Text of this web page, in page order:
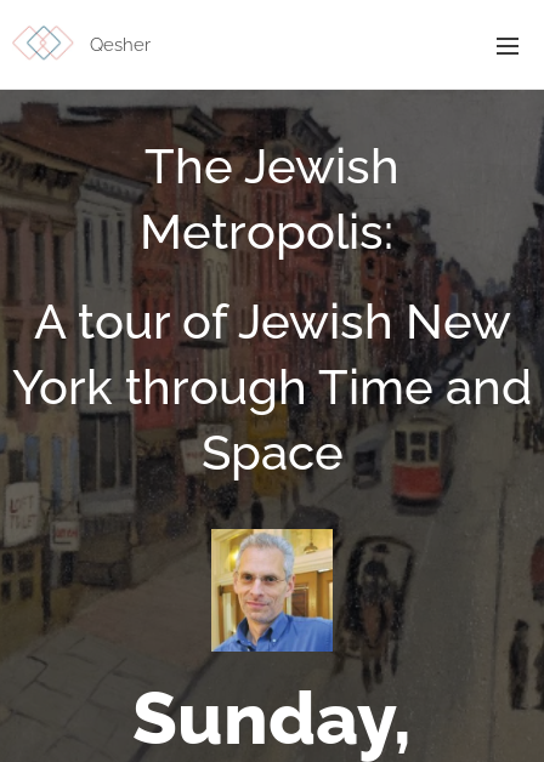
Qesher
The Jewish
Metropolis:
A tour of Jewish New
York through Time and
Space
Sunday,